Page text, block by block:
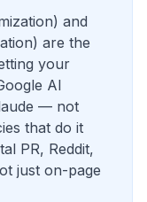
and
are the
your
AI
— not
that do it
PR, Reddit,
just on-page